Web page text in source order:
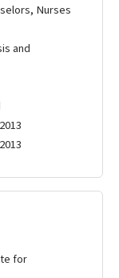
Nurses
and
for